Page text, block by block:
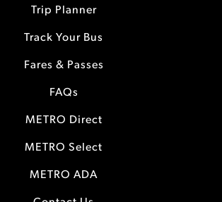
Trip Planner
Track Your Bus
Fares & Passes
FAQs
METRO Direct
METRO Select
METRO ADA